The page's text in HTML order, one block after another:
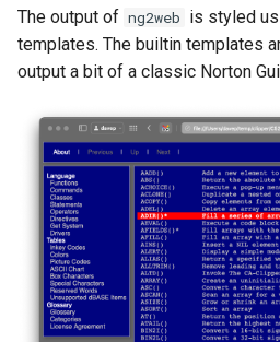
The output of ng2web is styled
templates. The builtin templates
output a bit of a classic Norton